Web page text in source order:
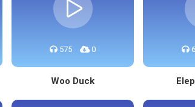
575 0
Woo Duck